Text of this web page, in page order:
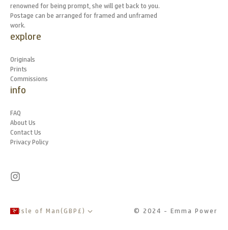
renowned for being prompt, she will get back to you.
Postage can be arranged for framed and unframed
work.
explore
Originals
Prints
Commissions
info
FAQ
About Us
Contact Us
Privacy Policy
Isle of Man(GBP £) © 2024 - Emma Power